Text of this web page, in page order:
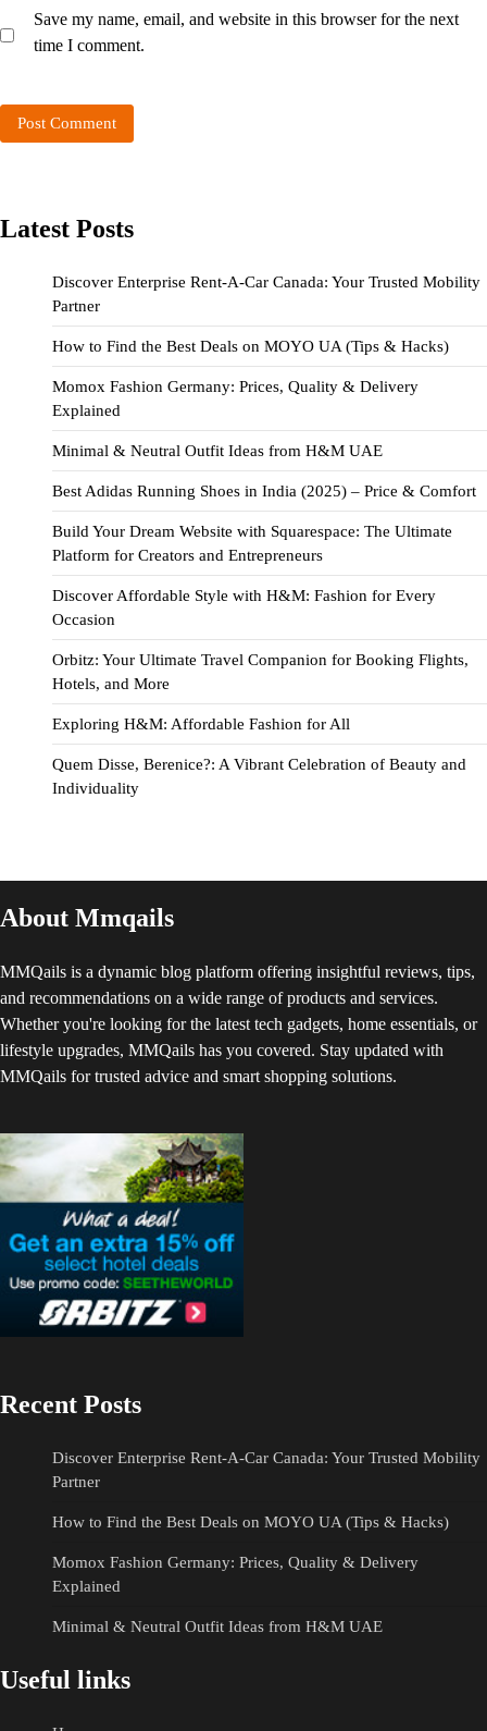
Save my name, email, and website in this browser for the next
time I comment.
Latest Posts
Discover Enterprise Rent-A-Car Canada: Your Trusted Mobility
Partner
How to Find the Best Deals on MOYO UA (Tips & Hacks)
Momox Fashion Germany: Prices, Quality & Delivery
Explained
Minimal & Neutral Outfit Ideas from H&M UAE
Best Adidas Running Shoes in India (2025) – Price & Comfort
Build Your Dream Website with Squarespace: The Ultimate
Platform for Creators and Entrepreneurs
Discover Affordable Style with H&M: Fashion for Every
Occasion
Orbitz: Your Ultimate Travel Companion for Booking Flights,
Hotels, and More
Exploring H&M: Affordable Fashion for All
Quem Disse, Berenice?: A Vibrant Celebration of Beauty and
Individuality
About Mmqails
MMQails is a dynamic blog platform offering insightful reviews, tips,
and recommendations on a wide range of products and services.
Whether you're looking for the latest tech gadgets, home essentials, or
lifestyle upgrades, MMQails has you covered. Stay updated with
MMQails for trusted advice and smart shopping solutions.
Recent Posts
Discover Enterprise Rent-A-Car Canada: Your Trusted Mobility
Partner
How to Find the Best Deals on MOYO UA (Tips & Hacks)
Momox Fashion Germany: Prices, Quality & Delivery
Explained
Minimal & Neutral Outfit Ideas from H&M UAE
Useful links